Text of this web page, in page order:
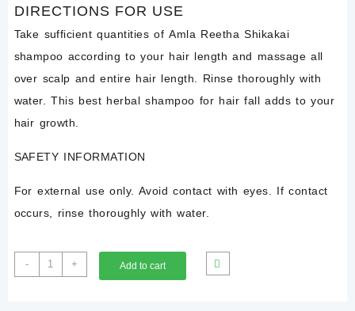
DIRECTIONS FOR USE
Take sufficient quantities ofAmla ReethaShikakai
shampoo according to your hair length and massage all
over scalp and entire hair length. Rinse thoroughly with
water. This best herbal shampoo for hair fall adds to your
hair growth.
SAFETY INFORMATION
For external use only. Avoid contact with eyes. If contact
occurs, rinse thoroughly with water.
-
Herbal
Shampoo
+ Add to cart